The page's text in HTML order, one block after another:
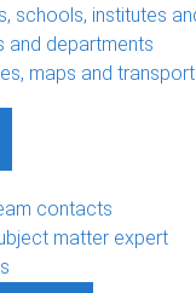
schools, institutes
and departments
maps and transport
contacts
matter expert